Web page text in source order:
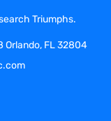
and long-
of
Triumphs.
Orlando, FL 32804